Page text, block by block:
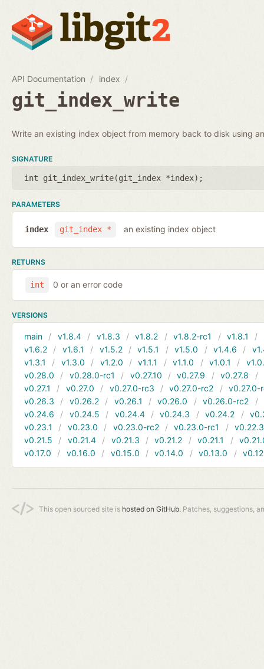
API Documentation index
git_index_write
Write an existing index object from memory back to disk using
SIGNATURE
int git_index_write(git_index *index);
PARAMETERS
git_index *
index an existing index object
RETURNS
int 0 or an error code
VERSIONS
main v1.8.4 v1.8.3 v1.8.2 v1.8.2-rc1 v1.8.1
v1.6.2
v1.6.1 v1.5.2 v1.5.1 v1.5.0 v1.4.6
v1.3.1
v1.3.0 v1.2.0 v1.1.1 v1.1.0 v1.0.1
v0.28.0
v0.28.0-rc1 v0.27.10 v0.27.9 v0.27.8
v0.27.1
v0.27.0 v0.27.0-rc3 v0.27.0-rc2
v0.27.0-
v0.26.3
v0.26.2 v0.26.1 v0.26.0 v0.26.0-rc2
v0.24.6
v0.24.5 v0.24.4 v0.24.3 v0.24.2
v0.23.1
v0.23.0 v0.23.0-rc2 v0.23.0-rc1
v0.22.3
v0.21.5
v0.21.4 v0.21.3 v0.21.2 v0.21.1
v0.17.0
v0.16.0 v0.15.0 v0.14.0 v0.13.0
This open sourced site is hosted on GitHub. Patches, suggestions,